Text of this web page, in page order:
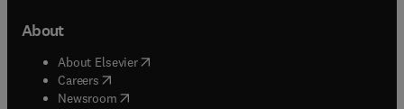
About
About Elsevier( opens in new tab/window
Careers opens in new tab/window
Newsroom( opens in new tab/window